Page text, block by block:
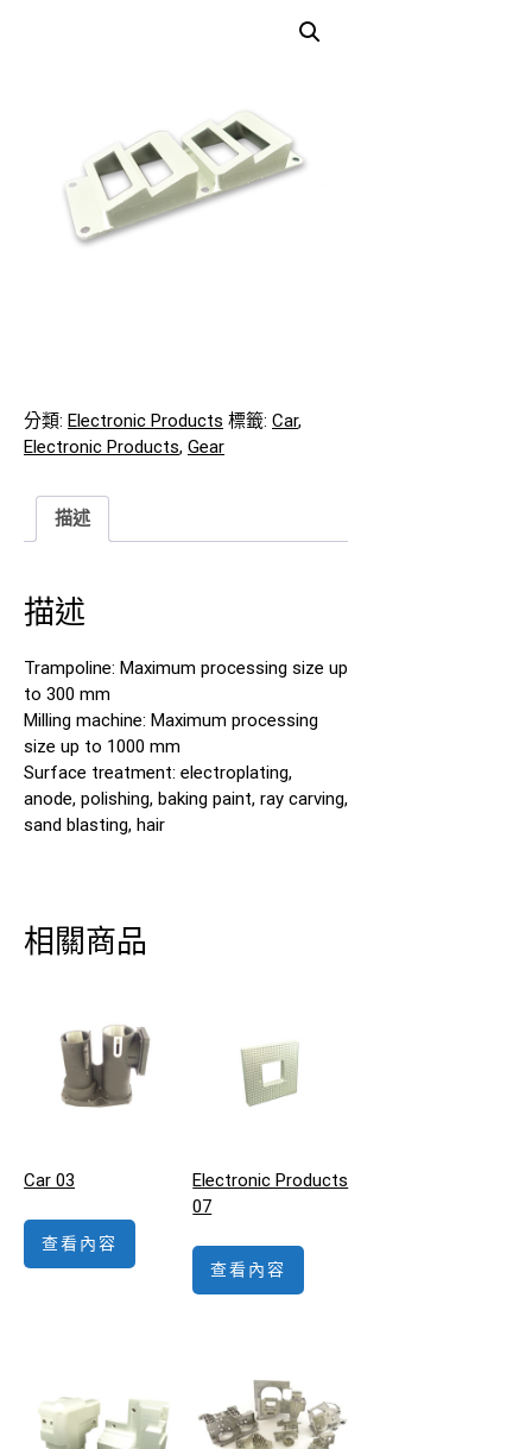
分類: Electronic Products 標籤: Car,
Electronic Products, Gear
描述
描述
Trampoline: Maximum processing size up
to 300 mm
Milling machine: Maximum processing
size up to 1000 mm
Surface treatment: electroplating,
anode, polishing, baking paint, ray carving,
sand blasting, hair
相關商品
Car 03
查看內容
Electronic Products
07
查看內容